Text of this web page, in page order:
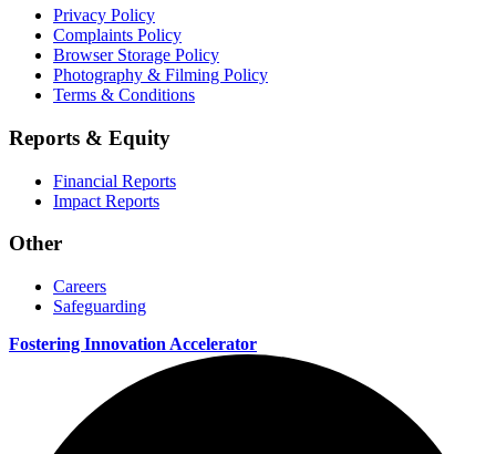
Privacy Policy
Complaints Policy
Browser Storage Policy
Photography & Filming Policy
Terms & Conditions
Reports & Equity
Financial Reports
Impact Reports
Other
Careers
Safeguarding
Fostering Innovation Accelerator